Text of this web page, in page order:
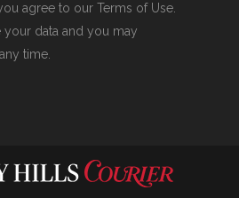
agree to our Terms of Use.
your data and you may
time.